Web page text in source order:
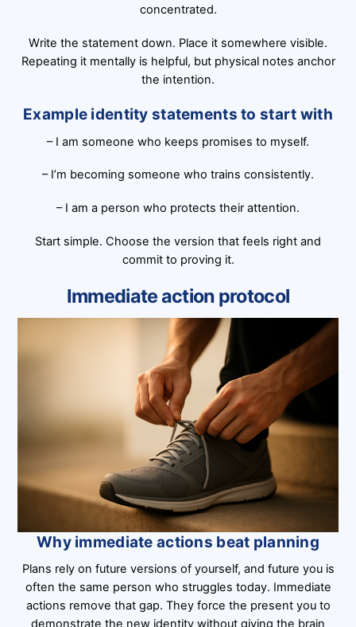
concentrated.
Write the statement down. Place it somewhere visible.
Repeating it mentally is helpful, but physical notes anchor
the intention.
Example identity statements to start with
– I am someone who keeps promises to myself.
– I’m becoming someone who trains consistently.
– I am a person who protects their attention.
Start simple. Choose the version that feels right and
commit to proving it.
Immediate action protocol
Why immediate actions beat planning
Plans rely on future versions of yourself, and future you is
often the same person who struggles today. Immediate
actions remove that gap. They force the present you to
demonstrate the new identity without giving the brain